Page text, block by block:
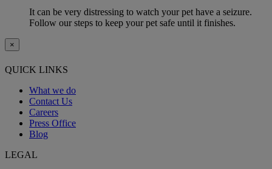
It can be very distressing to watch your pet have a seizure.
Follow our steps to keep your pet safe until it finishes.
×
QUICK LINKS
What we do
Contact Us
Careers
Press Office
Blog
LEGAL